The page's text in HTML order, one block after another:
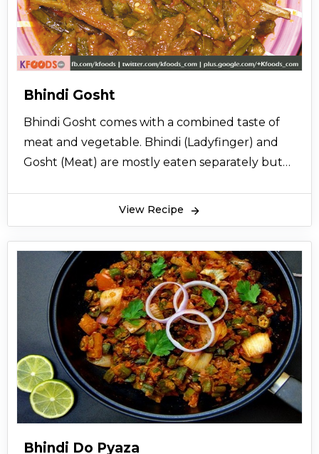
Bhindi Gosht
Bhindi Gosht comes with a combined taste of
meat and vegetable. Bhindi (Ladyfinger) and
Gosht (Meat) are mostly eaten separately but
below.
View Recipe
Bhindi Do Pyaza